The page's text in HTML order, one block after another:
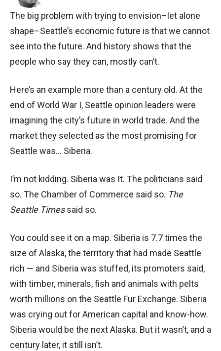
The big problem with trying to envision–let alone
shape–Seattle’s economic future is that we cannot
see into the future. And history shows that the
people who say they can, mostly can’t.
Here’s an example more than a century old. At the
end of World War I, Seattle opinion leaders were
imagining the city’s future in world trade. And the
market they selected as the most promising for
Seattle was… Siberia.
I’m not kidding. Siberia was It. The politicians said
so. The Chamber of Commerce said so. The
Seattle Timessaid so.
You could see it on a map. Siberia is 7.7 times the
size of Alaska, the territory that had made Seattle
rich — and Siberia was stuffed, its promoters said,
with timber, minerals, fish and animals with pelts
worth millions on the Seattle Fur Exchange. Siberia
was crying out for American capital and know-how.
Siberia would be the next Alaska. But it wasn’t, and a
century later, it still isn’t.